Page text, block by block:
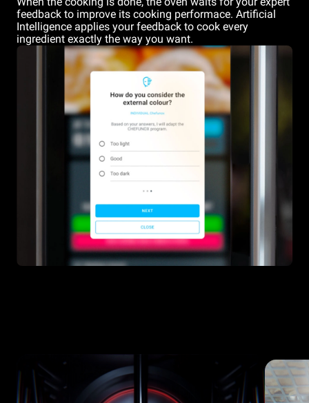
feedback to improve its cooking performace. Artificial
Intelligence applies your feedback to cook every
ingredient exactly the way you want.